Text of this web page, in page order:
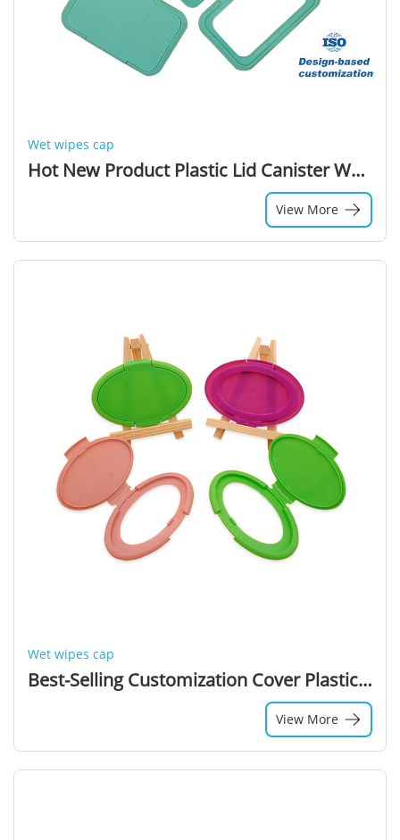
Wet wipes cap
Hot New Product Plastic Lid Canister Wet Wipe Packaging Plastic Lid Of Wet Wipes
View More
Wet wipes cap
Best-Selling Customization Cover Plastic Lids For Wipes Lid Wet Wipes Cap Wet Wipes Lid
View More